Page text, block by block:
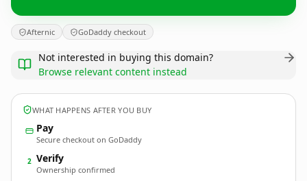
Afternic GoDaddy checkout
Not interested in buying this domain?
Browse relevant content instead
WHAT HAPPENS AFTER YOU BUY
Pay
Secure checkout on GoDaddy
2 Verify
Ownership confirmed